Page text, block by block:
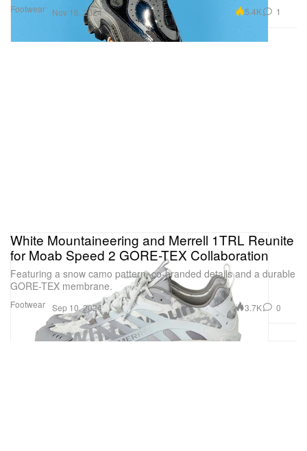
Footwear Nov 16, 2024 5.4K 1
Footwear
White Mountaineering and Merrell 1TRL Reunite
for Moab Speed 2 GORE-TEX Collaboration
Featuring a snow camo pattern, co-branded details and a durable
GORE-TEX membrane.
Sep 10, 2024 3.7K 0